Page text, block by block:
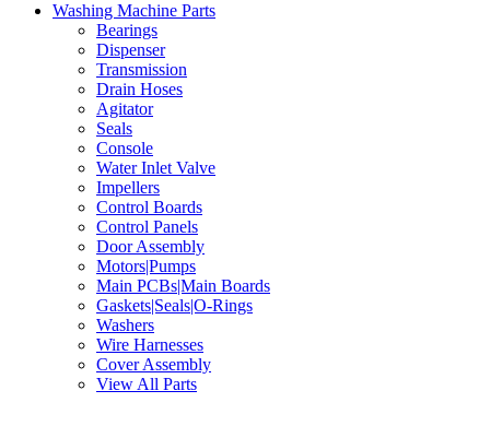
Washing Machine Parts
Bearings
Dispenser
Transmission
Drain Hoses
Agitator
Seals
Console
Water Inlet Valve
Impellers
Control Boards
Control Panels
Door Assembly
Motors|Pumps
Main PCBs|Main Boards
Gaskets|Seals|O-Rings
Washers
Wire Harnesses
Cover Assembly
View All Parts